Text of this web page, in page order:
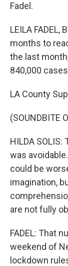
Fadel.
LEILA
months to
the last
840,000
LA County
(SOUNDBITE
HILDA
was
could be
imagination,
are not fully
FADEL: That
weekend of
lockdown